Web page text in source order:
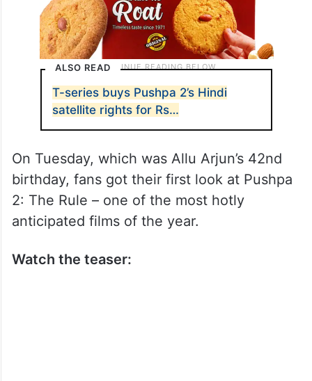
ALSO READ
T-series buys Pushpa 2’s Hindi
satellite rights for Rs…
On Tuesday, which was Allu Arjun’s 42nd
birthday, fans got their first look at Pushpa
2: The Rule – one of the most hotly
anticipated films of the year.
Watch the teaser: